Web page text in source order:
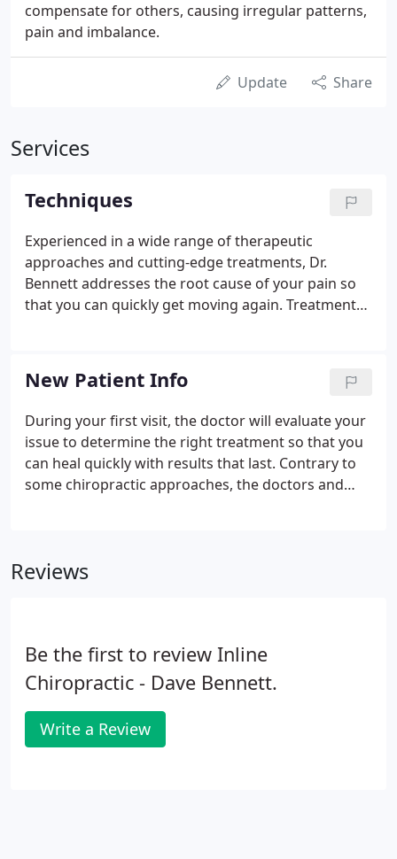
compensate for others, causing irregular patterns,
pain and imbalance.
Update Share
Services
Techniques
Experienced in a wide range of therapeutic
approaches and cutting-edge treatments, Dr.
Bennett addresses the root cause of your pain so
that you can quickly get moving again. Treatments
rehabilitation. Application of direct pressure and
stretching used to isolate any muscle in the body
for a thorough, deep release. Approach that
corrects dysfunctional movement patterns stored
in the brain that can cause muscle imbalance.
New Patient Info
During your first visit, the doctor will evaluate your
issue to determine the right treatment so that you
can heal quickly with results that last. Contrary to
some chiropractic approaches, the doctors and
Reviews
Be the first to review Inline
Chiropractic - Dave Bennett.
Write a Review